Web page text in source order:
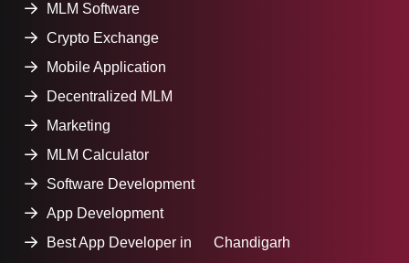
MLM Software
Crypto Exchange
Mobile Application
Decentralized MLM
Marketing
MLM Calculator
Software Development
App Development
Best App Developer in Chandigarh